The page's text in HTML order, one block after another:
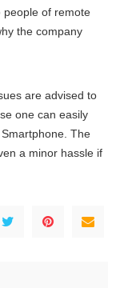
people of remote
the company
are advised to
one can easily
The
a minor hassle if